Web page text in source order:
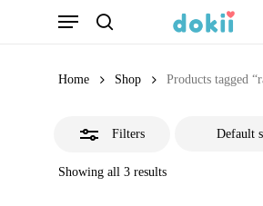
Menu
Home Shop Products tagged
Filters
Showing all 3 results